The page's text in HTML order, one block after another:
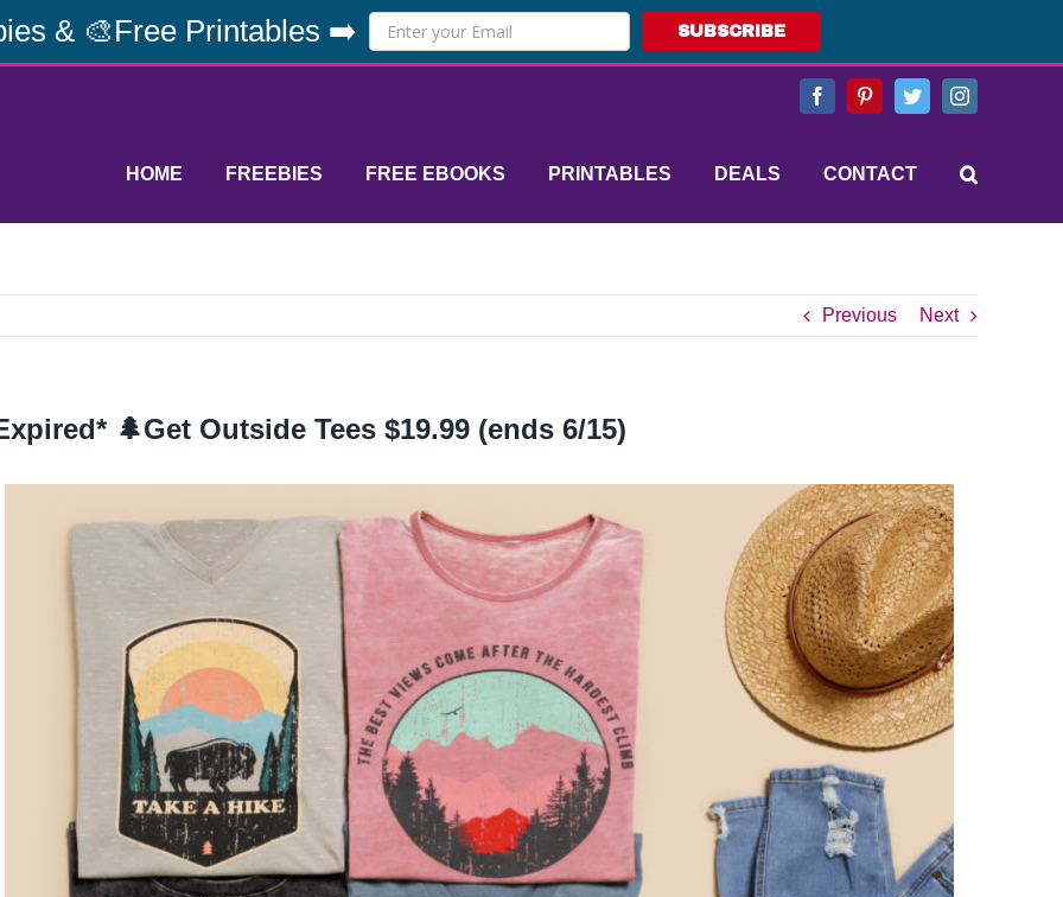
& 🎨Free Printables ➡️ SUBSCRIBE
FacebookPinterestTwitterInstagram
HOME FREEBIES FREE EBOOKS PRINTABLES DEALS CONTACT
Previous Next
🌲Get Outside Tees $19.99 (ends 6/15)